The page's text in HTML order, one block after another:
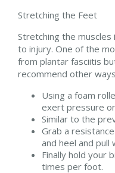
Stretching the Feet
Stretching the
to injury. One of the
from plantar fasciitis
recommend other
Using a foam
exert pressure
Similar to the
Grab a
and heel and
Finally hold your
times per foot.